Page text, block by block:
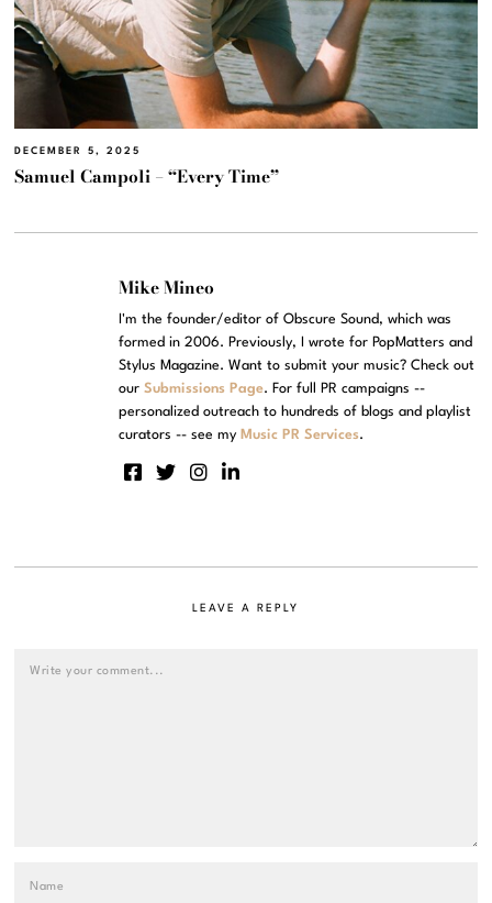
DECEMBER 5, 2025
Samuel Campoli – “Every Time”
Mike Mineo
I'm the founder/editor of Obscure Sound, which was
formed in 2006. Previously, I wrote for PopMatters and
Stylus Magazine. Want to submit your music? Check out
ourSubmissions Page. For full PR campaigns --
personalized outreach to hundreds of blogs and playlist
curators -- see my Music PR Services.
LEAVE A REPLY